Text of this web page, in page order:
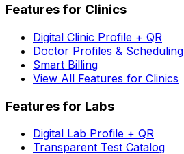
Features for Clinics
Digital Clinic Profile + QR
Doctor Profiles & Scheduling
Smart Billing
View All Features for Clinics
Features for Labs
Digital Lab Profile + QR
Transparent Test Catalog